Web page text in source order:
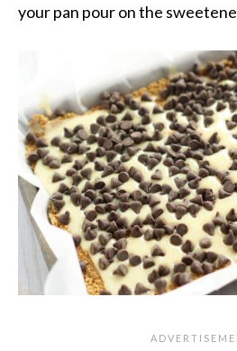
your pan pour on the